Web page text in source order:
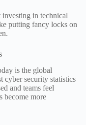
investing in technical
putting fancy locks on
is the global
cyber security statistics
and teams feel
become more